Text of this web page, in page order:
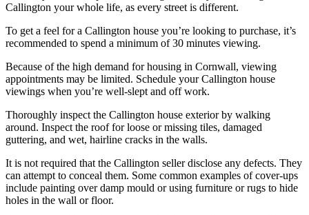
Callington your whole life, as every street is different.
To get a feel for a Callington house you’re looking to purchase, it’s
recommended to spend a minimum of 30 minutes viewing.
Because of the high demand for housing in Cornwall, viewing
appointments may be limited. Schedule your Callington house
viewings when you’re well-slept and off work.
Thoroughly inspect the Callington house exterior by walking
around. Inspect the roof for loose or missing tiles, damaged
guttering, and wet, hairline cracks in the walls.
It is not required that the Callington seller disclose any defects. They
can attempt to conceal them. Some common examples of cover-ups
include painting over damp mould or using furniture or rugs to hide
holes in the wall or floor.